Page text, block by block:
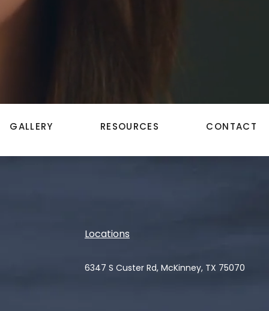
GALLERY RESOURCES CONTACT
Locations
6347 S Custer Rd, McKinney, TX 75070